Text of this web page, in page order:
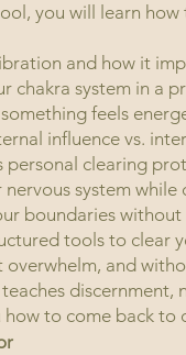
you will learn how
and how it
chakra system in a
feels
influence vs.
personal clearing
nervous system
your
tools to
overwhelm, and
discernment,
how to come